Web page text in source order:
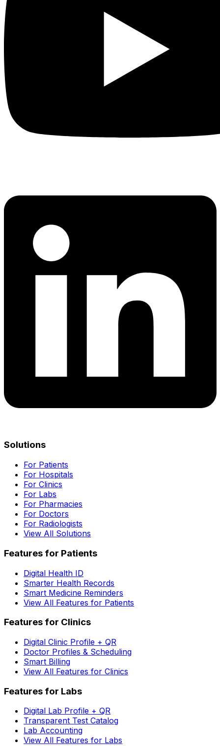
Solutions
For Patients
For Hospitals
For Clinics
For Labs
For Pharmacies
For Doctors
For Radiologists
View All Solutions
Features for Patients
Digital Health ID
Smarter Health Records
Smart Medicine Reminders
View All Features for Patients
Features for Clinics
Digital Clinic Profile + QR
Doctor Profiles & Scheduling
Smart Billing
View All Features for Clinics
Features for Labs
Digital Lab Profile + QR
Transparent Test Catalog
Lab Accounting
View All Features for Labs